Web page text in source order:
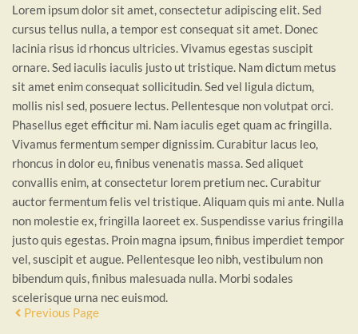
Lorem ipsum dolor sit amet, consectetur adipiscing elit. Sed
cursus tellus nulla, a tempor est consequat sit amet. Donec
lacinia risus id rhoncus ultricies. Vivamus egestas suscipit
ornare. Sed iaculis iaculis justo ut tristique. Nam dictum metus
sit amet enim consequat sollicitudin. Sed vel ligula dictum,
mollis nisl sed, posuere lectus. Pellentesque non volutpat orci.
Phasellus eget efficitur mi. Nam iaculis eget quam ac fringilla.
Vivamus fermentum semper dignissim. Curabitur lacus leo,
rhoncus in dolor eu, finibus venenatis massa. Sed aliquet
convallis enim, at consectetur lorem pretium nec. Curabitur
auctor fermentum felis vel tristique. Aliquam quis mi ante. Nulla
non molestie ex, fringilla laoreet ex. Suspendisse varius fringilla
justo quis egestas. Proin magna ipsum, finibus imperdiet tempor
vel, suscipit et augue. Pellentesque leo nibh, vestibulum non
bibendum quis, finibus malesuada nulla. Morbi sodales
scelerisque urna nec euismod.
Previous Page